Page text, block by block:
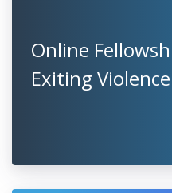
Online
Exiting